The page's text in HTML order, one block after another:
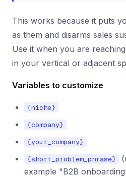
This works because it puts
as them and disarms sales
Use it when you are
in your vertical or adjacent
Variables to customize
{niche}
{company}
{your_company}
{short_problem_phrase}
example "B2B